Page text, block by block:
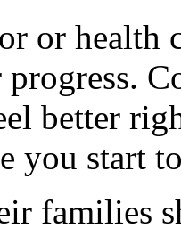
or health
better
you start
families